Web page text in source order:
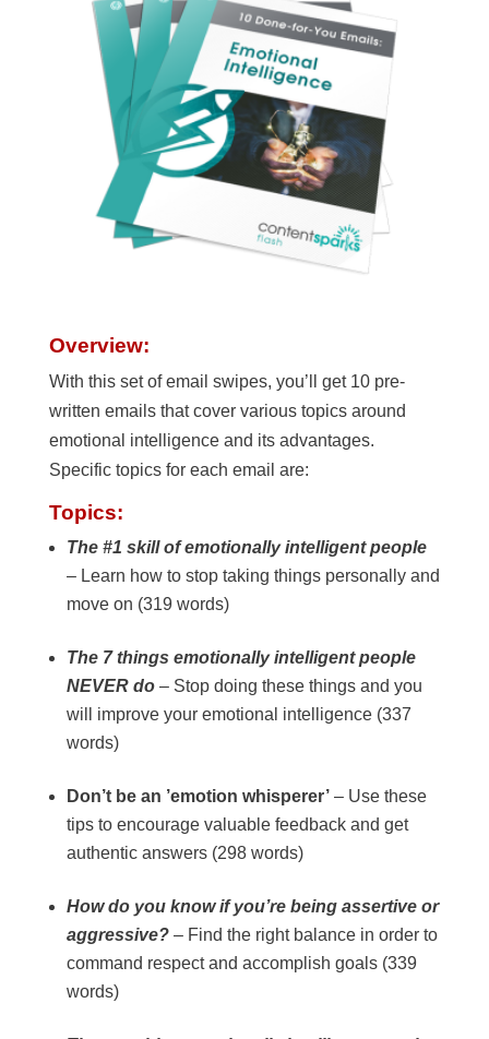
Overview:
With this set of email swipes, you’ll get 10 pre-
written emails that cover various topics around
emotional intelligence and its advantages.
Specific topics for each email are:
Topics:
The #1 skill of emotionally intelligent people
– Learn how to stop taking things personally and
move on (319 words)
The 7 things emotionally intelligent people
NEVER do – Stop doing these things and you
will improve your emotional intelligence (337
words)
Don’t be an ’emotion whisperer’– Use these
tips to encourage valuable feedback and get
authentic answers (298 words)
How do you know if you’re being assertive or
aggressive? – Find the right balance in order to
command respect and accomplish goals (339
words)